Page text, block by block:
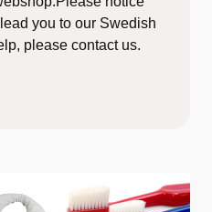
you to our Swedish
please contact us.